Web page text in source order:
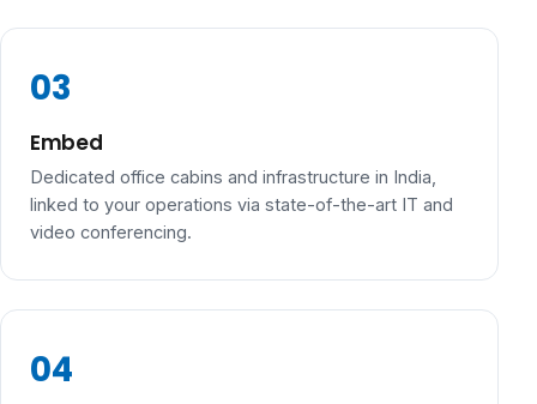
Embed
Dedicated office cabins and infrastructure in India,
linked to your operations via state-of-the-art IT and
video conferencing.